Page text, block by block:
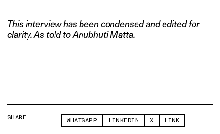
This interview has been condensed and edited for
clarity. As told to Anubhuti Matta.
SHARE WHATSAPP LINKEDIN X LINK